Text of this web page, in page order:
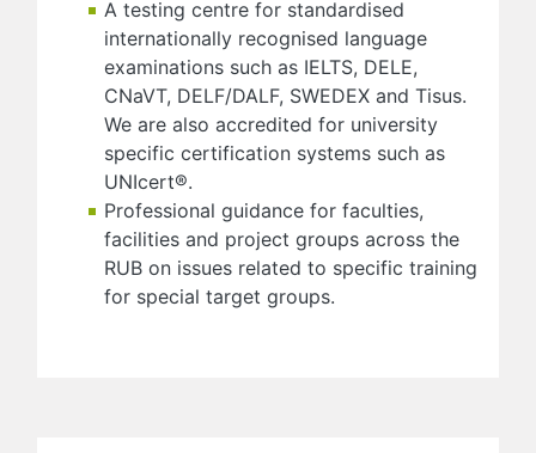
A testing centre for standardised
internationally recognised language
examinations such as IELTS, DELE,
CNaVT, DELF/DALF, SWEDEX and Tisus.
We are also accredited for university
specific certification systems such as
UNIcert®.
Professional guidance for faculties,
facilities and project groups across the
RUB on issues related to specific training
for special target groups.